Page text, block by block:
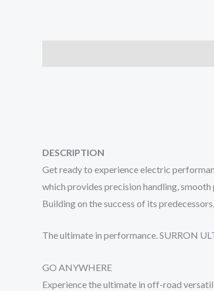
DESCRIPTION
Get ready to experience electric
which provides precision handling,
Building on the success of its
The ultimate in performance. SURRON
GO ANYWHERE
Experience the ultimate in off-road